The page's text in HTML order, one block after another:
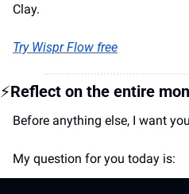
Clay.
Try Wispr Flow free
⚡Reflect on the entire
Before anything else, I want
My question for you today is: